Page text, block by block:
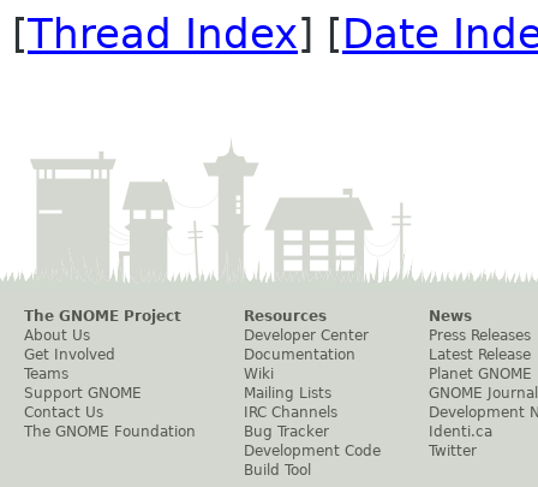
[Thread Index] [Date
The GNOME Project
About Us
Get Involved
Teams
Support GNOME
Contact Us
The GNOME Foundation
Resources
Developer Center
Documentation
Wiki
Mailing Lists
IRC Channels
Bug Tracker
Development Code
Build Tool
News
Press Releases
Latest Release
Planet GNOME
GNOME Journal
Development
Identi.ca
Twitter